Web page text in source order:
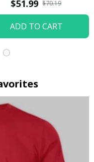
$51.99 $70.19
ADD TO CART